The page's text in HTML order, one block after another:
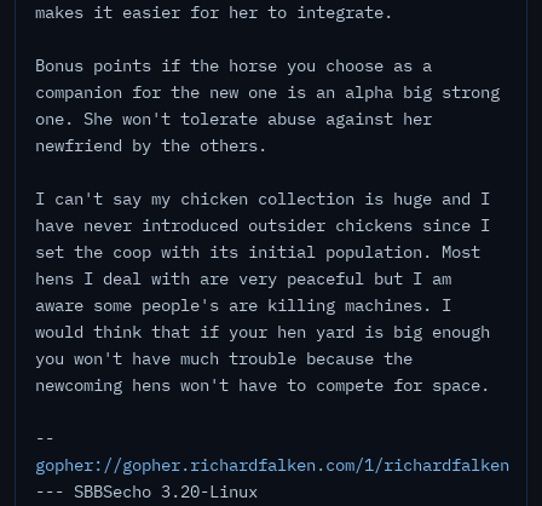
makes it easier for her to integrate.
Bonus points if the horse you choose as a
companion for the new one is an alpha big strong
one. She won't tolerate abuse against her
newfriend by the others.
I can't say my chicken collection is huge and I
have never introduced outsider chickens since I
set the coop with its initial population. Most
hens I deal with are very peaceful but I am
aware some people's are killing machines. I
would think that if your hen yard is big enough
you won't have much trouble because the
newcoming hens won't have to compete for space.
--
gopher://gopher.richardfalken.com/1/richardfalken
--- SBBSecho 3.20-Linux